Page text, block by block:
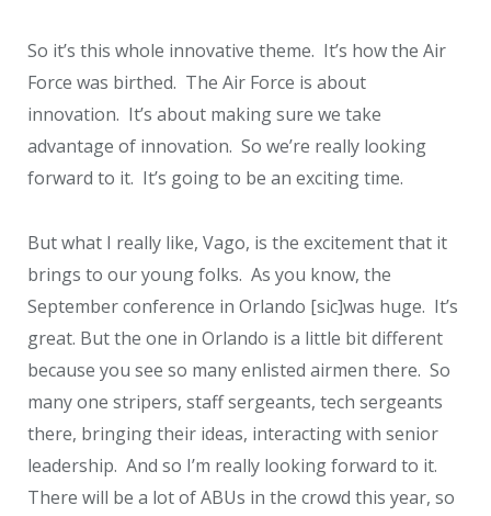
So it’s this whole innovative theme. It’s how the Air
Force was birthed. The Air Force is about
innovation. It’s about making sure we take
advantage of innovation. So we’re really looking
forward to it. It’s going to be an exciting time.
But what I really like, Vago, is the excitement that it
brings to our young folks. As you know, the
September conference in Orlando [sic]was huge. It’s
great. But the one in Orlando is a little bit different
because you see so many enlisted airmen there. So
many one stripers, staff sergeants, tech sergeants
there, bringing their ideas, interacting with senior
leadership. And so I’m really looking forward to it.
There will be a lot of ABUs in the crowd this year, so